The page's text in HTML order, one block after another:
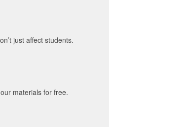
just affect students.
materials for free.